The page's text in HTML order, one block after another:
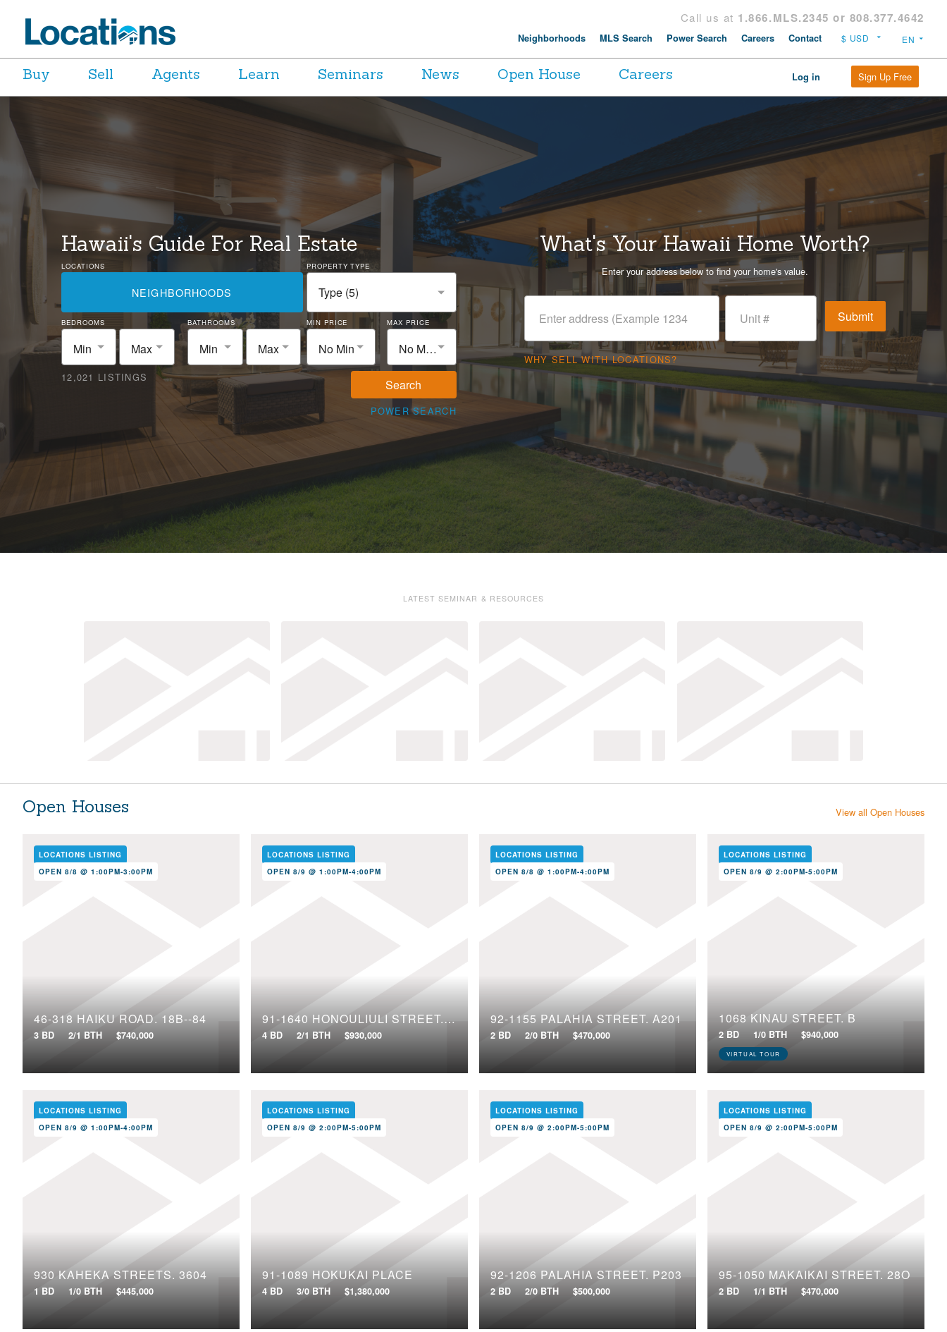
Call us at 1.866.MLS.2345 or 808.377.4642
Neighborhoods MLS Search Power Search Careers Contact
Buy Sell Agents Learn Seminars News Open House Careers Log in Sign Up Free
Hawaii's Guide For Real Estate
LOCATIONS
NEIGHBORHOODS
PROPERTY TYPE
BEDROOMS
Min Max
BATHROOMS
Min Max
MIN PRICE
No Min
MAX PRICE
No Max
Search
POWER SEARCH
12,021 LISTINGS
What's Your Hawaii Home Worth?
Enter your address below to find your home's value.
WHY SELL WITH LOCATIONS?
LATEST SEMINAR & RESOURCES
Open Houses View all Open Houses
LOCATIONS LISTING
OPEN 8/8 @ 1:00PM-3:00PM
46-318 HAIKU ROAD, 18B--84
3 BD 2/1 BTH $740,000
LOCATIONS LISTING
OPEN 8/9 @ 1:00PM-4:00PM
91-1640 HONOULIULI STREET, 97
4 BD 2/1 BTH $930,000
LOCATIONS LISTING
OPEN 8/8 @ 1:00PM-4:00PM
92-1155 PALAHIA STREET, A201
2 BD 2/0 BTH $470,000
LOCATIONS LISTING
OPEN 8/9 @ 2:00PM-5:00PM
1068 KINAU STREET, B
2 BD 1/0 BTH $940,000
VIRTUAL TOUR
LOCATIONS LISTING
OPEN 8/9 @ 1:00PM-4:00PM
930 KAHEKA STREETS, 3604
1 BD 1/0 BTH $445,000
LOCATIONS LISTING
OPEN 8/9 @ 2:00PM-5:00PM
91-1089 HOKUKAI PLACE
4 BD 3/0 BTH $1,380,000
LOCATIONS LISTING
OPEN 8/9 @ 2:00PM-5:00PM
92-1206 PALAHIA STREET, P203
2 BD 2/0 BTH $500,000
LOCATIONS LISTING
OPEN 8/9 @ 2:00PM-5:00PM
95-1050 MAKAIKAI STREET, 28O
2 BD 1/1 BTH $470,000